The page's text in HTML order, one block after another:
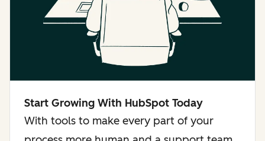
Start Growing With HubSpot Today
With tools to make every part of your